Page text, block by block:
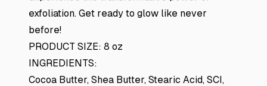
exfoliation. Get ready to glow like never
before!
PRODUCT SIZE: 8 oz
INGREDIENTS:
Cocoa Butter, Shea Butter, Stearic Acid, SCI,